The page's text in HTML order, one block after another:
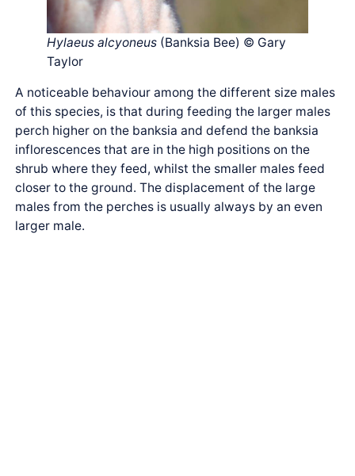
Hylaeus alcyoneus (Banksia Bee) © Gary
Taylor
A noticeable behaviour among the different size males
of this species, is that during feeding the larger males
perch higher on the banksia and defend the banksia
inflorescences that are in the high positions on the
shrub where they feed, whilst the smaller males feed
closer to the ground. The displacement of the large
males from the perches is usually always by an even
larger male.